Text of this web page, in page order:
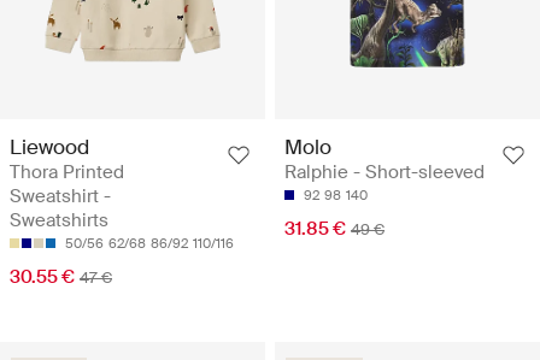
Liewood
Thora Printed
Sweatshirt -
Sweatshirts
50/56 62/68 86/92 110/116
30.55 € 47 €
Molo
Ralphie - Short-sleeved
92 98 140
31.85 € 49 €